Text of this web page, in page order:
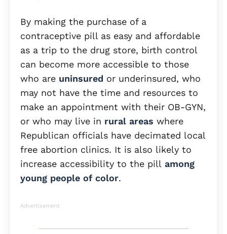
By making the purchase of a
contraceptive pill as easy and affordable
as a trip to the drug store, birth control
can become more accessible to those
who are uninsured or underinsured, who
may not have the time and resources to
make an appointment with their OB-GYN,
or who may live in rural areas where
Republican officials have decimated local
free abortion clinics. It is also likely to
increase accessibility to the pill among
young people of color.
Advertisement